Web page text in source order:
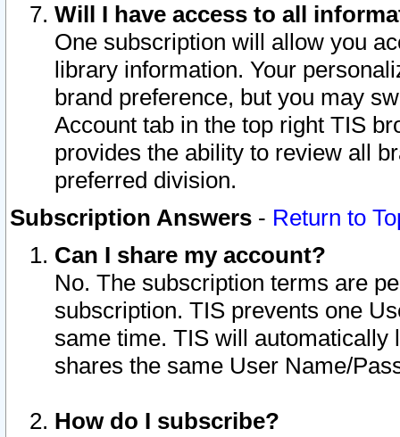
Will I have access to all
One subscription will allow you
library information. Your
brand preference, but you may
Account tab in the top right TIS
provides the ability to review all
preferred division.
Subscription Answers - Return to
Can I share my account?
No. The subscription terms are
subscription. TIS prevents one
same time. TIS will automatically
shares the same User Name/
How do I subscribe?